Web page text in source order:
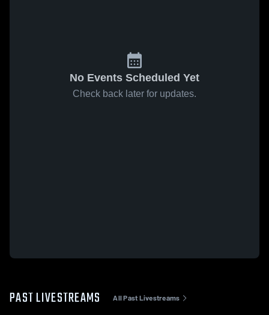
No Events Scheduled Yet
Check back later for updates.
PAST LIVESTREAMS All Past Livestreams